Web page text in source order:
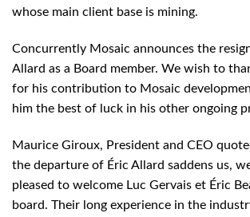
whose main client base is mining.
Concurrently Mosaic announces the
Allard as a Board member. We wish to
for his contribution to Mosaic
him the best of luck in his other ongoing
Maurice Giroux, President and CEO
the departure of Éric Allard saddens us,
pleased to welcome Luc Gervais et Éric
board. Their long experience in the